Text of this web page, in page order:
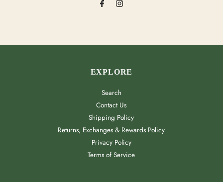
EXPLORE
Search
Contact Us
Shipping Policy
Returns, Exchanges & Rewards Policy
Privacy Policy
Terms of Service